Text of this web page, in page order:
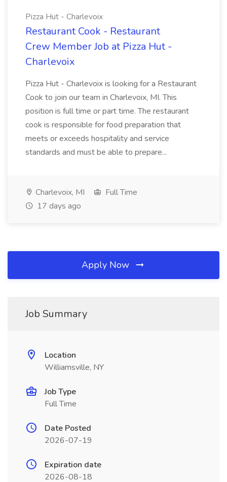
Pizza Hut - Charlevoix
Restaurant Cook - Restaurant
Crew Member Job at Pizza Hut -
Charlevoix
Pizza Hut - Charlevoix is looking for a Restaurant
Cook to join our team in Charlevoix, MI. This
position is full time or part time. The restaurant
cook is responsible for food preparation that
meets or exceeds hospitality and service
standards and must be able to prepare...
Charlevoix, MI
Full Time
17 days ago
Apply Now
Job Summary
Location
Williamsville, NY
Job Type
Full Time
Date Posted
2026-07-19
Expiration date
2026-08-18